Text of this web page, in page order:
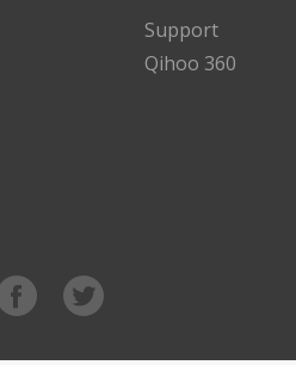
Support
Qihoo 360